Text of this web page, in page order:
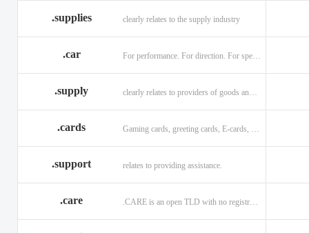
.supplies clearly relates to the supply industry
.car For performance. For direction. For speed.
.supply
.cards
.support relates to providing assistance.
.care .CARE is an open TLD with no registration restrictions.